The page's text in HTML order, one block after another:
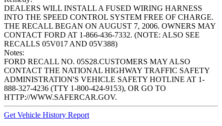
DEALERS WILL INSTALL A FUSED WIRING HARNESS
INTO THE SPEED CONTROL SYSTEM FREE OF CHARGE.
THE RECALL BEGAN ON AUGUST 7, 2006. OWNERS MAY
CONTACT FORD AT 1-866-436-7332. (NOTE: ALSO SEE
RECALLS 05V017 AND 05V388)
Notes:
FORD RECALL NO. 05S28.CUSTOMERS MAY ALSO
CONTACT THE NATIONAL HIGHWAY TRAFFIC SAFETY
ADMINISTRATION'S VEHICLE SAFETY HOTLINE AT 1-
888-327-4236 (TTY 1-800-424-9153), OR GO TO
HTTP://WWW.SAFERCAR.GOV.
Get Vehicle History Report